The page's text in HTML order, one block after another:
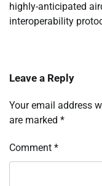
highly-anticipated
interoperability
Leave a Reply
Your email address
are marked *
Comment *